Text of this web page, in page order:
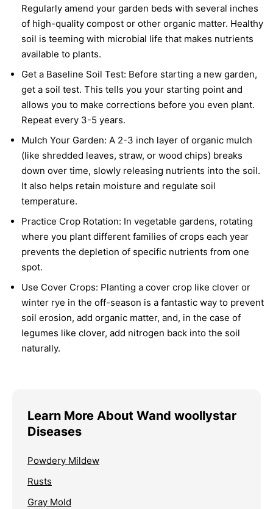
Regularly amend your garden beds with several inches
of high-quality compost or other organic matter. Healthy
soil is teeming with microbial life that makes nutrients
available to plants.
Get a Baseline Soil Test: Before starting a new garden,
get a soil test. This tells you your starting point and
allows you to make corrections before you even plant.
Repeat every 3-5 years.
Mulch Your Garden: A 2-3 inch layer of organic mulch
(like shredded leaves, straw, or wood chips) breaks
down over time, slowly releasing nutrients into the soil.
It also helps retain moisture and regulate soil
temperature.
Practice Crop Rotation: In vegetable gardens, rotating
where you plant different families of crops each year
prevents the depletion of specific nutrients from one
spot.
Use Cover Crops: Planting a cover crop like clover or
winter rye in the off-season is a fantastic way to prevent
soil erosion, add organic matter, and, in the case of
legumes like clover, add nitrogen back into the soil
naturally.
Learn More About Wand woollystar
Diseases
Powdery Mildew
Rusts
Gray Mold